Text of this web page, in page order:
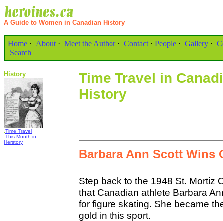
A Guide to Women in Canadian History
Home · About · Meet the Author· Contact · People · Gallery ·
Search
History
Time Travel
This Month in
Herstory
Time Travel in
History
Barbara Ann Scott Wins
Step back to the 1948 St. Mortiz
that Canadian athlete Barbara
for figure skating. She became
gold in this sport.